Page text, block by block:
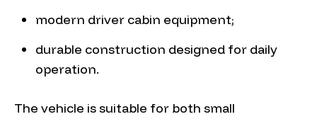
modern driver cabin equipment;
durable construction designed for daily
operation.
The vehicle is suitable for both small